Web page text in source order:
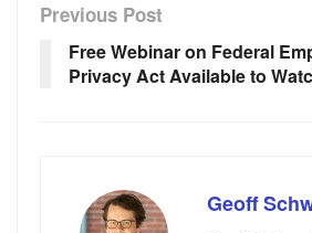
Previous Post
Free Webinar on Federal
Privacy Act Available to
Geoff